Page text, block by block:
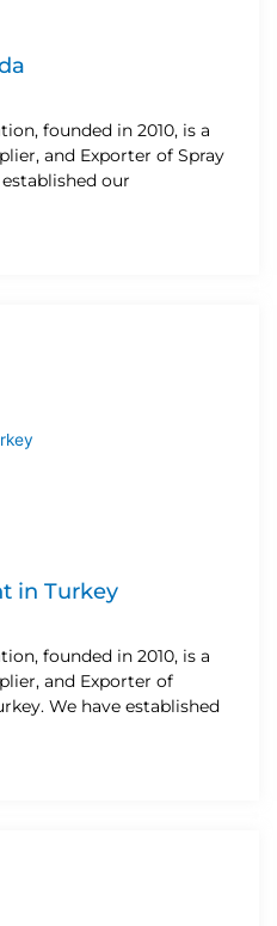
founded in 2010, is a
and Exporter of Spray
our
in Turkey
founded in 2010, is a
and Exporter of
We have established